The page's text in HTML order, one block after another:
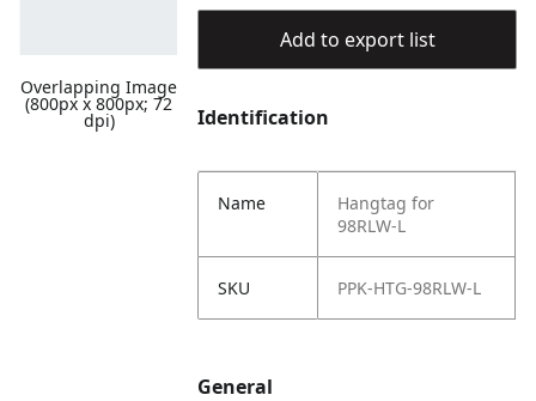
Overlapping Image
(800px x 800px; 72
dpi)
Add to export list
Identification
Name
Hangtag for
98RLW-L
SKU PPK-HTG-98RLW-L
General